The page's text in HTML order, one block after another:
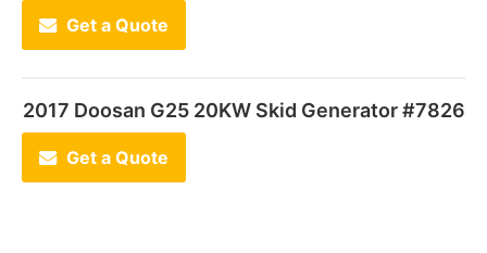
Get a Quote
2017 Doosan G25 20KW Skid Generator #7826
Get a Quote